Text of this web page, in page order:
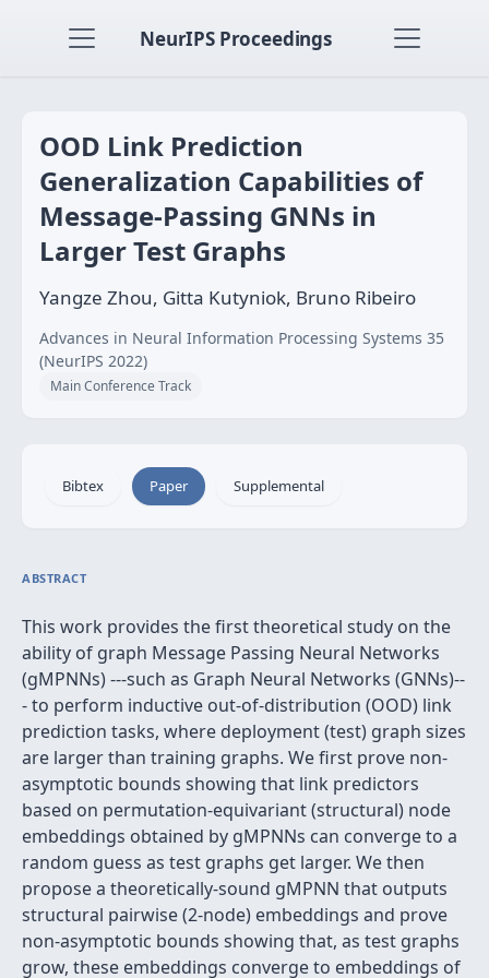
NeurIPS Proceedings
OOD Link Prediction
Generalization Capabilities of
Message-Passing GNNs in
Larger Test Graphs
Yangze Zhou, Gitta Kutyniok, Bruno Ribeiro
Advances in Neural Information Processing Systems 35
(NeurIPS 2022)
Main Conference Track
Bibtex Paper Supplemental
ABSTRACT
This work provides the first theoretical study on the
ability of graph Message Passing Neural Networks
(gMPNNs) ---such as Graph Neural Networks (GNNs)--
- to perform inductive out-of-distribution (OOD) link
prediction tasks, where deployment (test) graph sizes
are larger than training graphs. We first prove non-
asymptotic bounds showing that link predictors
based on permutation-equivariant (structural) node
embeddings obtained by gMPNNs can converge to a
random guess as test graphs get larger. We then
propose a theoretically-sound gMPNN that outputs
structural pairwise (2-node) embeddings and prove
non-asymptotic bounds showing that, as test graphs
grow, these embeddings converge to embeddings of